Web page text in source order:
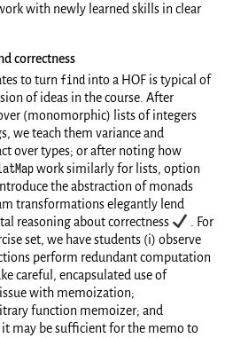
with newly learned skills in clear
correctness
to turnfind into a HOF is typical of
of ideas in the course. After
(monomorphic) lists of integers
we teach them variance and
over types; or after noting how
work similarly for lists, option
the abstraction of monads
transformations elegantly lend
reasoning about correctness ✔️
. For
set, we have students (i) observe
perform redundant computation
careful, encapsulated use of
with memoization;
function memoizer; and
may be sufficient for the memo to